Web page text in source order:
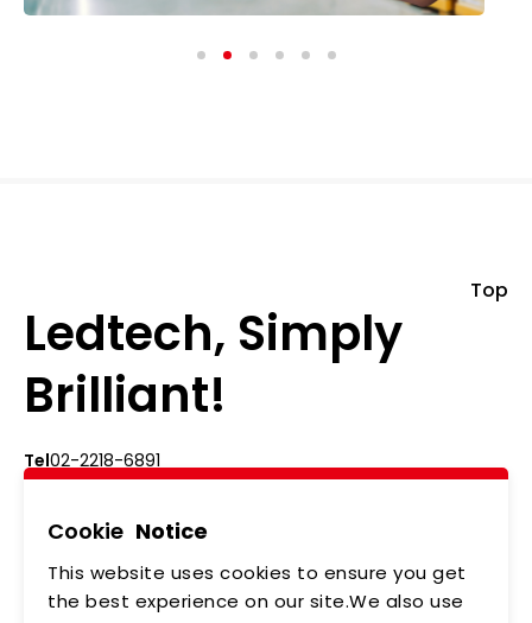
Ledtech, Simply
Brilliant!
Tel02-2218-6891
Add5F., No.542-5, Zhongzheng Rd., Xindian Dist.,
Top
ABOUT US NEWS
Cookie Notice
This website uses cookies to ensure you get
the best experience on our site.We also use